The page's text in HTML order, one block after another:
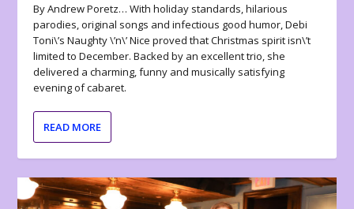
By Andrew Poretz… With holiday standards, hilarious
parodies, original songs and infectious good humor, Debi
Toni\’s Naughty \’n\’ Nice proved that Christmas spirit isn\’t
limited to December. Backed by an excellent trio, she
delivered a charming, funny and musically satisfying
evening of cabaret.
READ MORE